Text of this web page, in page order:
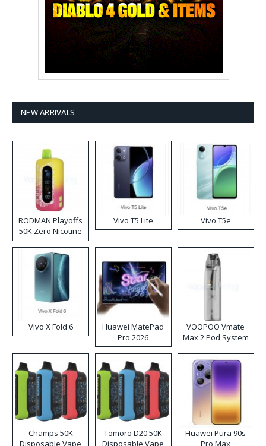
NEW ARRIVALS
RODMAN Playoffs
50K Zero Nicotine
Disposable Vape
Vivo T5 Lite Vivo T5e
Vivo X Fold 6
Huawei MatePad
Pro 2026
VOOPOO Vmate
Max 2 Pod System
Kit
Champs 50K
Disposable Vape
Tomoro D20 50K
Disposable Vape
Huawei Pura 90s
Pro Max